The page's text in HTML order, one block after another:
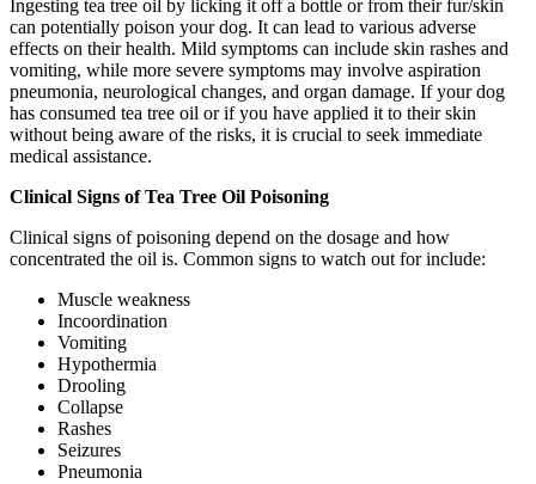
Ingesting tea tree oil by licking it off a bottle or from their fur/skin
can potentially poison your dog. It can lead to various adverse
effects on their health. Mild symptoms can include skin rashes and
vomiting, while more severe symptoms may involve aspiration
pneumonia, neurological changes, and organ damage. If your dog
has consumed tea tree oil or if you have applied it to their skin
without being aware of the risks, it is crucial to seek immediate
medical assistance.
Clinical Signs of Tea Tree Oil Poisoning
Clinical signs of poisoning depend on the dosage and how
concentrated the oil is. Common signs to watch out for include:
Muscle weakness
Incoordination
Vomiting
Hypothermia
Drooling
Collapse
Rashes
Seizures
Pneumonia